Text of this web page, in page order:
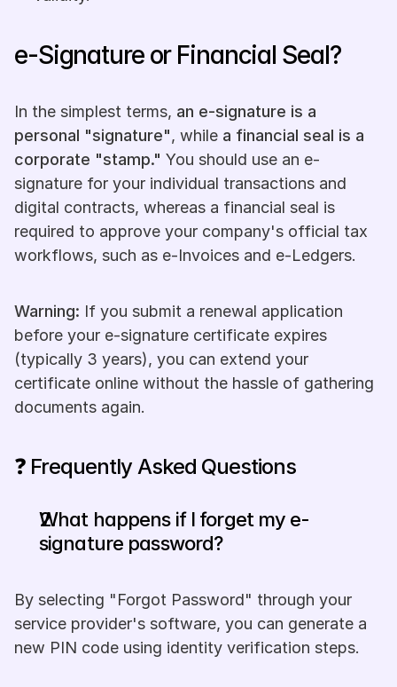
e-Signature or Financial Seal?
In the simplest terms, an e-signature is a
personal "signature", while a financial seal is a
corporate "stamp." You should use an e-
signature for your individual transactions and
digital contracts, whereas a financial seal is
required to approve your company's official tax
workflows, such as e-Invoices and e-Ledgers.
Warning: If you submit a renewal application
before your e-signature certificate expires
(typically 3 years), you can extend your
certificate online without the hassle of gathering
documents again.
❓ Frequently Asked Questions
What happens if I forget my e-
signature password?
By selecting "Forgot Password" through your
service provider's software, you can generate a
new PIN code using identity verification steps.